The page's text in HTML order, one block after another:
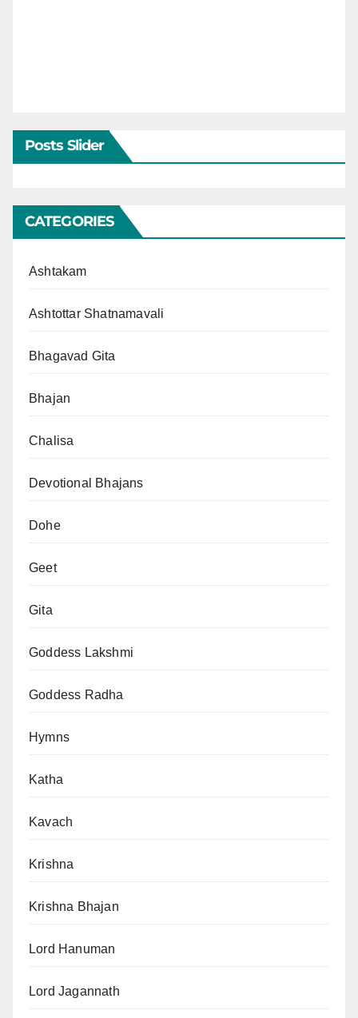
Posts Slider
CATEGORIES
Ashtakam
Ashtottar Shatnamavali
Bhagavad Gita
Bhajan
Chalisa
Devotional Bhajans
Dohe
Geet
Gita
Goddess Lakshmi
Goddess Radha
Hymns
Katha
Kavach
Krishna
Krishna Bhajan
Lord Hanuman
Lord Jagannath